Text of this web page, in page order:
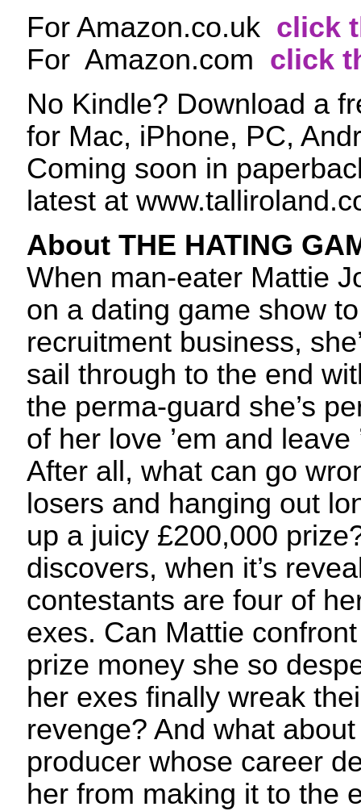
For Amazon.co.uk click
For Amazon.com click
No Kindle? Download a
for Mac, iPhone, PC,
Coming soon in
latest at
About THE HATING
When man-eater Mattie
on a dating game show
recruitment business,
sail through to the end
the perma-guard she’s
of her love ’em and leave
After all, what can go
losers and hanging out
up a juicy £200,000
discovers, when it’s
contestants are four of
exes. Can Mattie
prize money she so
her exes finally wreak
revenge? And what
producer whose career
her from making it to the